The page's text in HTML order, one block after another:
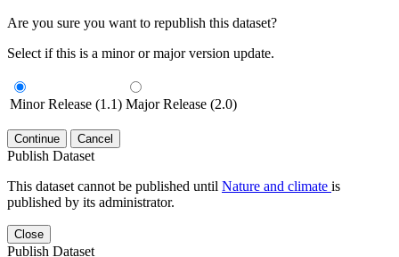
Are you sure you want to republish this dataset?
Select if this is a minor or major version update.
Minor Release (1.1) Major Release (2.0)
Continue Cancel
Publish Dataset
This dataset cannot be published until Nature and climate is
published by its administrator.
Close
Publish Dataset